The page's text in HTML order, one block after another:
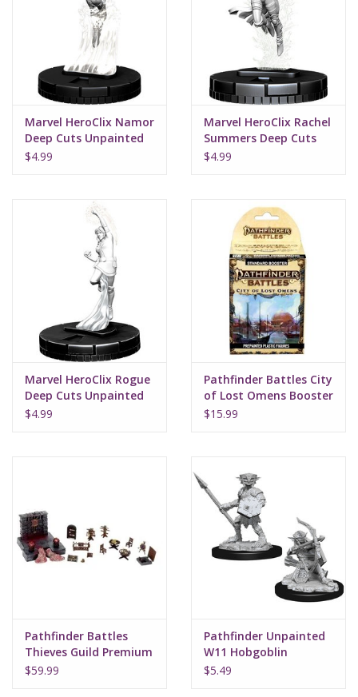
TCGs
Warhammer
Marvel HeroClix Namor
Deep Cuts Unpainted
Miniatures
$4.99
Marvel HeroClix Rachel
Summers Deep Cuts
Unpainted Miniatures
$4.99
Marvel HeroClix Rogue
Deep Cuts Unpainted
Miniatures
$4.99
Pathfinder Battles City
of Lost Omens Booster
$15.99
Pathfinder Battles
Thieves Guild Premium
Set
$59.99
Pathfinder Unpainted
W11 Hobgoblin
$5.49